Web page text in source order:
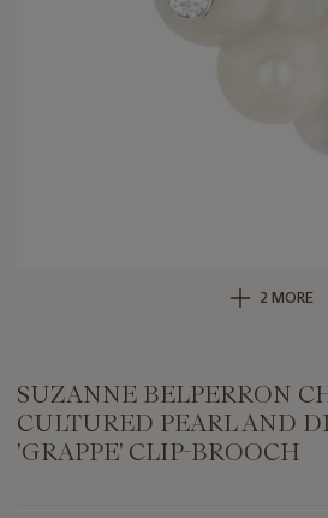
2 MORE
SUZANNE BELPERRON
CULTURED PEARL AND
'GRAPPE' CLIP-BROOCH